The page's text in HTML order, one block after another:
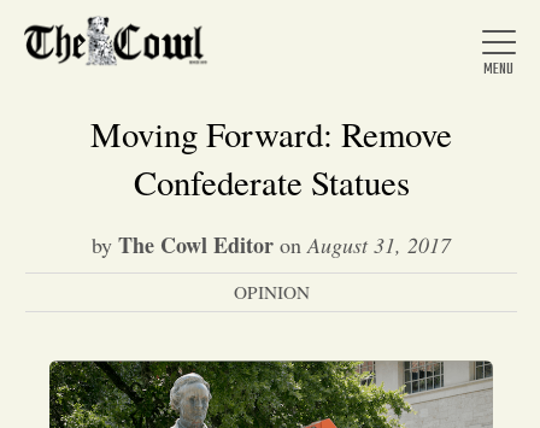
Home
About Us
News
Moving Forward: Remove
Confederate Statues
by The Cowl Editor onAugust 31, 2017
OPINION